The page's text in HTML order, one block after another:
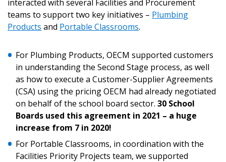
interacted with several Facilities and Procurement
teams to support two key initiatives – Plumbing
Products and Portable Classrooms.
For Plumbing Products, OECM supported customers
in understanding the Second Stage process, as well
as how to execute a Customer-Supplier Agreements
(CSA) using the pricing OECM had already negotiated
on behalf of the school board sector. 30 School
Boards used this agreement in 2021 – a huge
increase from 7 in 2020!
For Portable Classrooms, in coordination with the
Facilities Priority Projects team, we supported
Become a Customer
Register to access your dashboard, agreement
documents, and information session recordings – and
easily track expirations, retenders, and required
transitions.
Email Address
If you have forgotten your password, click the
“Reset Password” button above. OECM will
send instructions to the indicated email
address.